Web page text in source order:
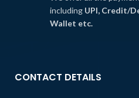
including UPI, Credit/
Wallet etc.
CONTACT DETAILS